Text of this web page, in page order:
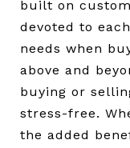
built on
devoted to
needs when
above and
buying or
stress-free.
the added